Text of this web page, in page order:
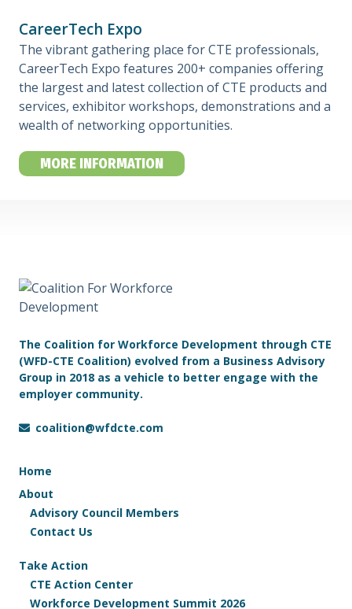
CareerTech Expo
The vibrant gathering place for CTE professionals,
CareerTech Expo features 200+ companies offering
the largest and latest collection of CTE products and
services, exhibitor workshops, demonstrations and a
wealth of networking opportunities.
MORE INFORMATION
The Coalition for Workforce Development through CTE
(WFD-CTE Coalition) evolved from a Business Advisory
Group in 2018 as a vehicle to better engage with the
employer community.
coalition@wfdcte.com
Home
About
Advisory Council Members
Contact Us
Take Action
CTE Action Center
Workforce Development Summit 2026